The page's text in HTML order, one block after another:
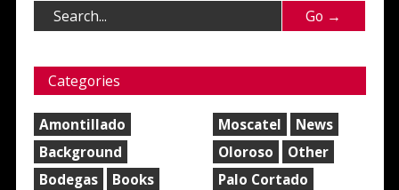
Categories
Amontillado
Background
Bodegas
Books
Moscatel
News
Oloroso
Other
Palo Cortado